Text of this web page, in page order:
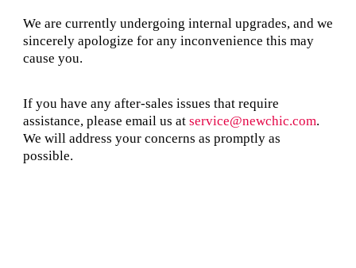
We are currently undergoing internal upgrades, and we
sincerely apologize for any inconvenience this may
cause you.
If you have any after-sales issues that require
assistance, please email us at service@newchic.com.
We will address your concerns as promptly as
possible.